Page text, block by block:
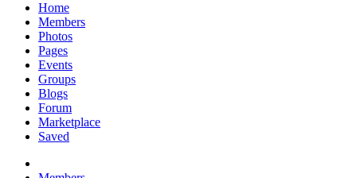
Home
Members
Photos
Pages
Events
Groups
Blogs
Forum
Marketplace
Saved